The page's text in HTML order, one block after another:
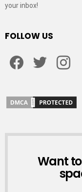
your inbox!
FOLLOW US
NEWSLETTER
Want